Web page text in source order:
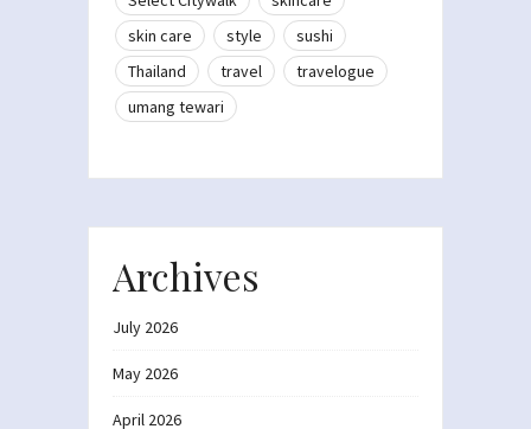
skin care
style
sushi
Thailand
travel
travelogue
umang tewari
Archives
July 2026
May 2026
April 2026